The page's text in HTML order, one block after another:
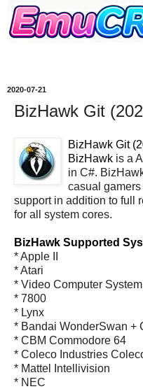
2020-07-21
BizHawk Git
BizHawk Git
BizHawk is a
in C#.
casual
support in addition to full
for all system cores.
BizHawk Supported
* Apple II
* Atari
* Video Computer
* 7800
* Lynx
* Bandai WonderSwan +
* CBM Commodore 64
* Coleco Industries
* Mattel Intellivision
* NEC